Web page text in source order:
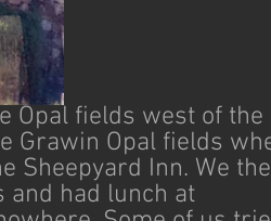
Opal fields west of the
Grawin Opal fields
Sheepyard Inn. We
and had lunch at